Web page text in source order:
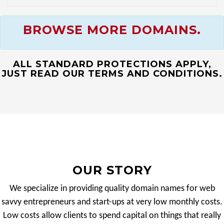
BROWSE MORE DOMAINS.
ALL STANDARD PROTECTIONS APPLY,
JUST READ OUR TERMS AND CONDITIONS.
OUR STORY
We specialize in providing quality domain names for web
savvy entrepreneurs and start-ups at very low monthly costs.
Low costs allow clients to spend capital on things that really